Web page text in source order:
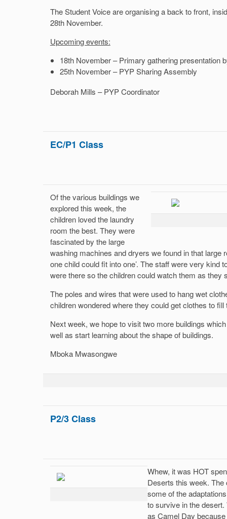
The Student Voice are organising a back to front,
28th November.
Upcoming events:
18th November – Primary gathering presentation
25th November – PYP Sharing Assembly
Deborah Mills – PYP Coordinator
EC/P1 Class
Of the various buildings we
explored this week, the
children loved the laundry
room the best. They were
fascinated by the large
washing machines and dryers we found in that large
one child could fit into one’. The staff were very kind
were there so the children could watch them as they
The poles and wires that were used to hang wet
children wondered where they could get clothes to fill
Next week, we hope to visit two more buildings which
well as start learning about the shape of buildings.
Mboka Mwasongwe
P2/3 Class
Whew, it was HOT
Deserts this week.
some of the
to survive in the
as Camel Day